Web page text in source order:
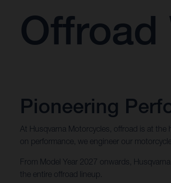
Offroad
Pioneering
At Husqvarna Motorcycles, offroad is at the
on performance, we engineer our
From Model Year 2027 onwards,
the entire offroad lineup.